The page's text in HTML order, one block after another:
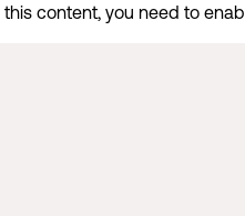
this content, you need to